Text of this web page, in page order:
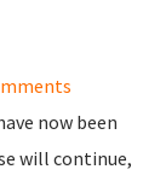
now been
will continue,